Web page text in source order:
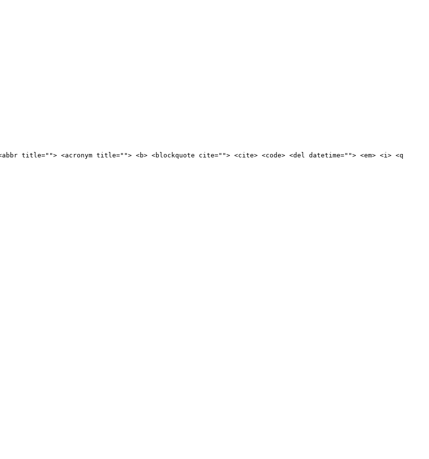
title=""> <acronym title=""> <b> <blockquote cite=""> <cite> <code> <del datetime=""> <em> <i> <q